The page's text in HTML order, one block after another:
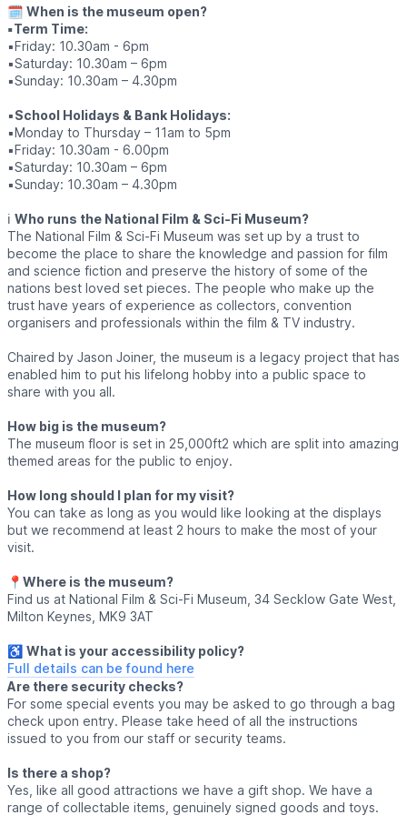
🗓 When is the museum open?
▪️Term Time:
▪️Friday: 10.30am - 6pm
▪️Saturday: 10.30am – 6pm
▪️Sunday: 10.30am – 4.30pm
▪️School Holidays & Bank Holidays:
▪️Monday to Thursday – 11am to 5pm
▪️Friday: 10.30am - 6.00pm
▪️Saturday: 10.30am – 6pm
▪️Sunday: 10.30am – 4.30pm
ℹ️ Who runs the National Film & Sci-Fi Museum?
The National Film & Sci-Fi Museum was set up by a trust to
become the place to share the knowledge and passion for film
and science fiction and preserve the history of some of the
nations best loved set pieces. The people who make up the
trust have years of experience as collectors, convention
organisers and professionals within the film & TV industry.
Chaired by Jason Joiner, the museum is a legacy project that has
enabled him to put his lifelong hobby into a public space to
share with you all.
How big is the museum?
The museum floor is set in 25,000ft2 which are split into amazing
themed areas for the public to enjoy.
How long should I plan for my visit?
You can take as long as you would like looking at the displays
but we recommend at least 2 hours to make the most of your
visit.
📍 Where is the museum?
Find us at National Film & Sci-Fi Museum, 34 Secklow Gate West,
Milton Keynes, MK9 3AT
♿️ What is your accessibility policy?
Full details can be found here
Are there security checks?
For some special events you may be asked to go through a bag
check upon entry. Please take heed of all the instructions
issued to you from our staff or security teams.
Is there a shop?
Yes, like all good attractions we have a gift shop. We have a
range of collectable items, genuinely signed goods and toys.